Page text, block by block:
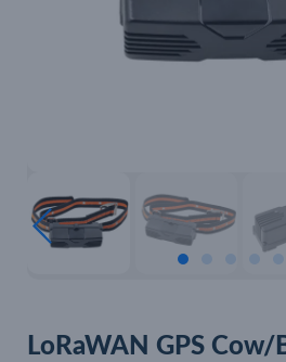
LoRaWAN GPS